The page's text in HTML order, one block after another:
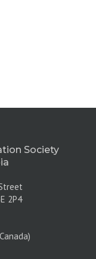
Society
2P4